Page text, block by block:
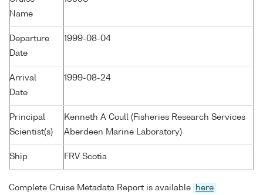
Name
Departure
Date
1999-08-04
Arrival
Date
1999-08-24
Principal
Scientist(s)
Kenneth A Coull (Fisheries Research Services
Aberdeen Marine Laboratory)
Ship FRV Scotia
Complete Cruise Metadata Report is available here